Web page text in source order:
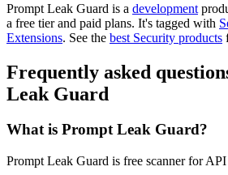
Prompt Leak Guard is a development
a free tier and paid plans. It's tagged with
Extensions. See the best Security products
Frequently asked
Leak Guard
What is Prompt Leak Guard?
Prompt Leak Guard is free scanner for